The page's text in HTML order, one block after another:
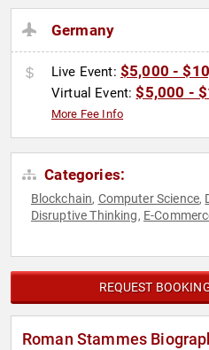
Germany
Live Event: $5,000 -
Virtual Event:$5,000 -
More Fee Info
Categories:
Blockchain, Computer Science,
Disruptive Thinking, E-
REQUEST
Roman Stammes